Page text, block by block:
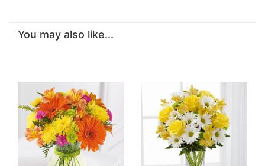
You may also like...